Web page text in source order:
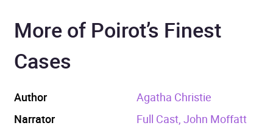
More of Poirot’s Finest
Cases
Author
Agatha Christie
Narrator
Full Cast, John Moffatt